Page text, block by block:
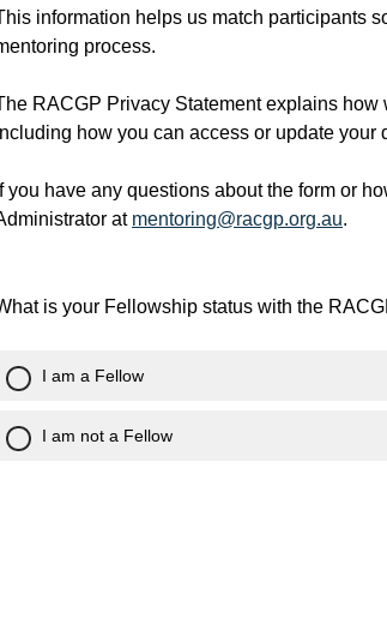
information helps us match participants
process.
RACGP Privacy Statement explains
how you can access or update your
If you have any questions about the form or
at mentoring@racgp.org.au.
is your Fellowship status with the
I am a Fellow
I am not a Fellow